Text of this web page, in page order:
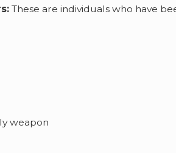
These are individuals who have
weapon